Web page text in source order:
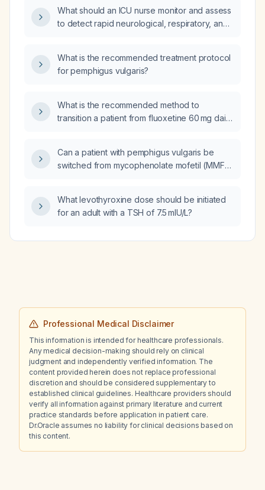
What should an ICU nurse monitor and assess
to detect rapid neurological, respiratory, and
What is the recommended treatment protocol
for pemphigus vulgaris?
What is the recommended method to
transition a patient from fluoxetine 60 mg daily
Can a patient with pemphigus vulgaris be
switched from mycophenolate mofetil (MMF)
What levothyroxine dose should be initiated
for an adult with a TSH of 7.5 mIU/L?
Professional Medical Disclaimer
This information is intended for healthcare professionals.
Any medical decision-making should rely on clinical
judgment and independently verified information. The
content provided herein does not replace professional
discretion and should be considered supplementary to
established clinical guidelines. Healthcare providers should
verify all information against primary literature and current
practice standards before application in patient care.
Dr.Oracle assumes no liability for clinical decisions based on
this content.